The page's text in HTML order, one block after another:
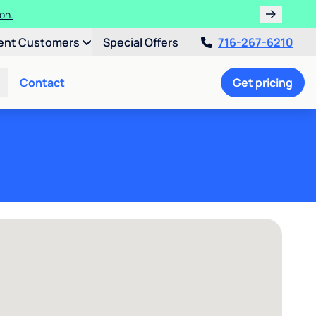
Softener!
Customers Special Offers 716-267-6210
Contact Get pricing